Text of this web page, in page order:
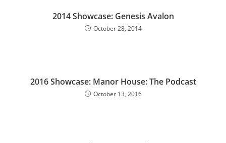
2014 Showcase: Genesis Avalon
October 28, 2014
2016 Showcase: Manor House: The Podcast
October 13, 2016